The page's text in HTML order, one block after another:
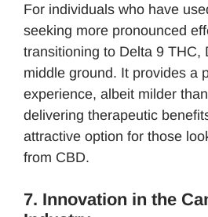
For individuals who have
seeking more pronounced
transitioning to Delta 9 THC,
middle ground. It provides a
experience, albeit milder
delivering therapeutic
attractive option for those
from CBD.
7. Innovation in the